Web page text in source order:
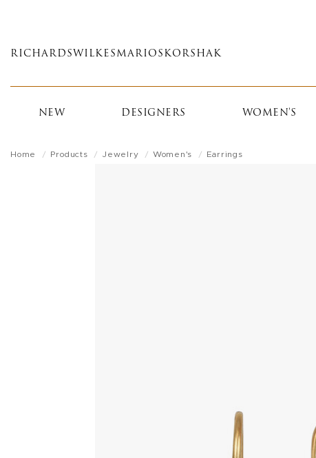
main
RICHARDS WILKES MARIOS KORSHAK
NEW DESIGNERS WOMEN'S
Home Products Jewelry Women's Earrings